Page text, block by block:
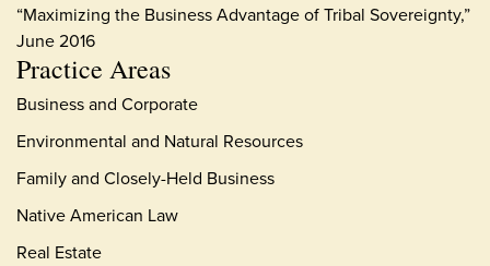
Practice Areas
Business and Corporate
Environmental and Natural Resources
Family and Closely-Held Business
Native American Law
Real Estate
“Maximizing the Business Advantage of Tribal Sovereignty,”
June 2016